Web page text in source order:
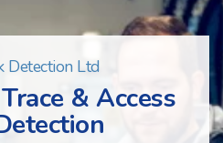
Detection Ltd
& Access